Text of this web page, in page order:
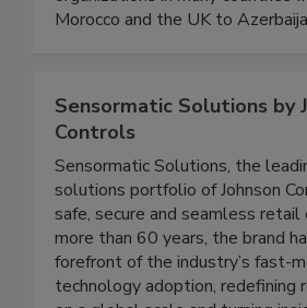
powered carcass classification,
Controls
Sensormatic Solutions, the
solutions portfolio of Johnson
safe, secure and seamless retail
more than 60 years, the brand